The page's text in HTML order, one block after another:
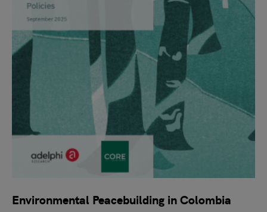
Environmental Peacebuilding in Colombia